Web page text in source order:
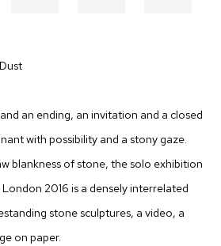
an ending, an invitation and a closed
with possibility and a stony gaze.
blankness of stone, the solo exhibition
2016 is a densely interrelated
stone sculptures, a video, a
on paper.